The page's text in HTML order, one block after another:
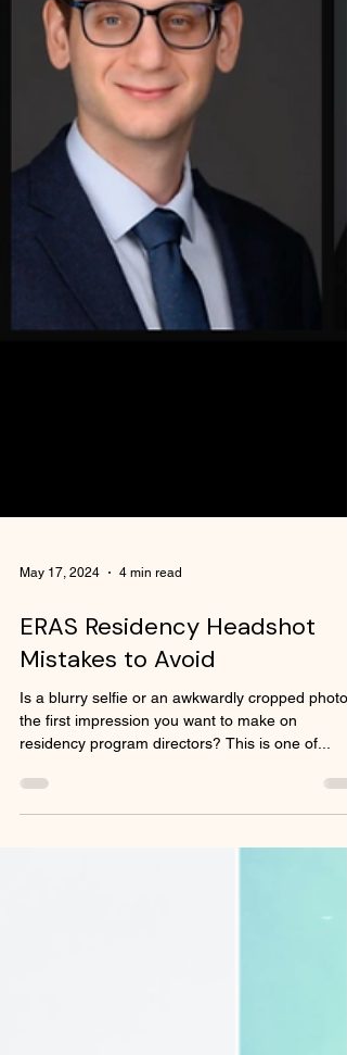
May 17, 2024 4 min read
ERAS Residency Headshot
Mistakes to Avoid
Is a blurry selfie or an awkwardly cropped photo
the first impression you want to make on